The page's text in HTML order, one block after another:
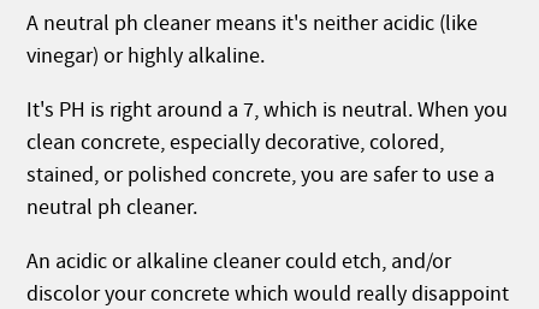
A neutral ph cleaner means it's neither acidic (like
vinegar) or highly alkaline.
It's PH is right around a 7, which is neutral. When you
clean concrete, especially decorative, colored,
stained, or polished concrete, you are safer to use a
neutral ph cleaner.
An acidic or alkaline cleaner could etch, and/or
discolor your concrete which would really disappoint